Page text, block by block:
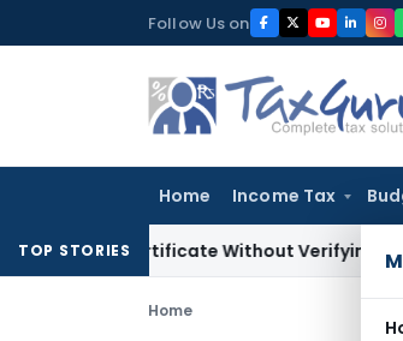
to
Follow Us on
Home Income Tax
TOP STORIES
Certificate Without Verifying Books of
Home